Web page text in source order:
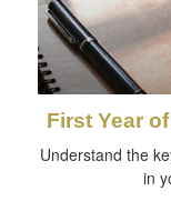
First Year
Understand the
in